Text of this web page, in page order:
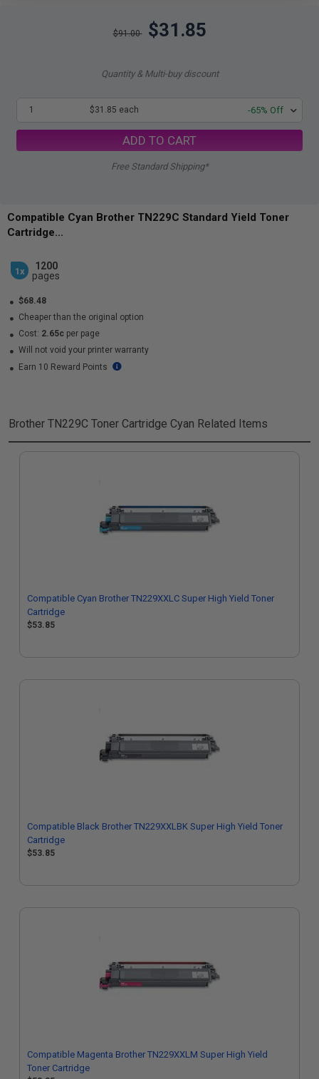
$91.00 $31.85
Quantity & Multi-buy discount
1 $31.85 each -65% Off
ADD TO CART
Free Standard Shipping*
Compatible Cyan Brother TN229C Standard Yield Toner
Cartridge...
1x
1200
pages
$68.48
Cheaper than the original option
Cost: 2.65c per page
Will not void your printer warranty
Earn 10 Reward Points
Brother TN229C Toner Cartridge Cyan Related Items
Compatible Cyan Brother TN229XXLC Super High Yield Toner
Cartridge
$53.85
Compatible Black Brother TN229XXLBK Super High Yield Toner
Cartridge
$53.85
Compatible Magenta Brother TN229XXLM Super High Yield
Toner Cartridge